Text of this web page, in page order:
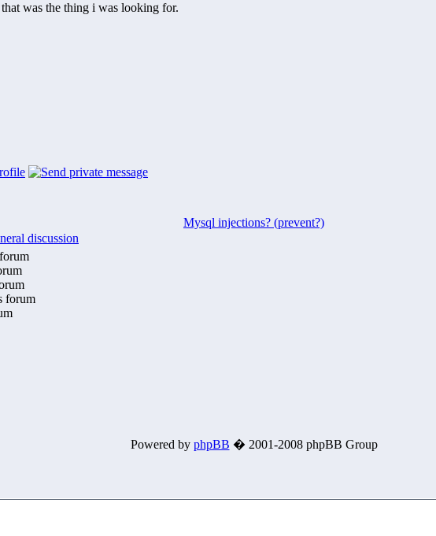
was the thing i was looking for.
Mysql injections? (prevent?)
discussion
forum
Powered by phpBB � 2001-2008 phpBB Group